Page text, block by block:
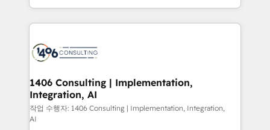
people, processes and data. We offer the best
digital solutions on the market, ranging from CRM
marketing automation to online and offline sales
allowing companies to optimize processes and meet
the needs of the customer. We are part of Impresoft
Group, a group of specialized and complementary
companies that divide their offer into 4
1406 Consulting | Implementation,
Integration, AI
작업 수행자: 1406 Consulting | Implementation, Integration,
AI